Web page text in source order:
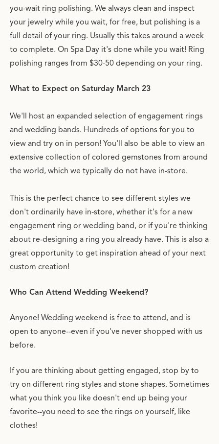
you-wait ring polishing. We always clean and inspect
your jewelry while you wait, for free, but polishing is a
full detail of your ring. Usually this takes around a week
to complete. On Spa Day it's done while you wait! Ring
polishing ranges from $30-50 depending on your ring.
What to Expect on Saturday March 23
We'll host an expanded selection of engagement rings
and wedding bands. Hundreds of options for you to
view and try on in person! You'll also be able to view an
extensive collection of colored gemstones from around
the world, which we typically do not have in-store.
This is the perfect chance to see different styles we
don't ordinarily have in-store, whether it's for a new
engagement ring or wedding band, or if you're thinking
about re-designing a ring you already have. This is also a
great opportunity to get inspiration ahead of your next
custom creation!
Who Can Attend Wedding Weekend?
Anyone! Wedding weekend is free to attend, and is
open to anyone--even if you've never shopped with us
before.
If you are thinking about getting engaged, stop by to
try on different ring styles and stone shapes. Sometimes
what you think you like doesn't end up being your
favorite--you need to see the rings on yourself, like
clothes!